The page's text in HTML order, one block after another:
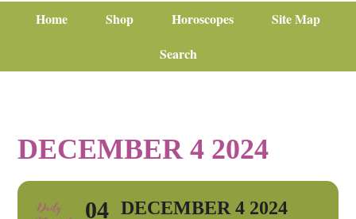
Home Shop Horoscopes
Site Map
Search
DECEMBER 4 2024
04 DECEMBER 4 2024